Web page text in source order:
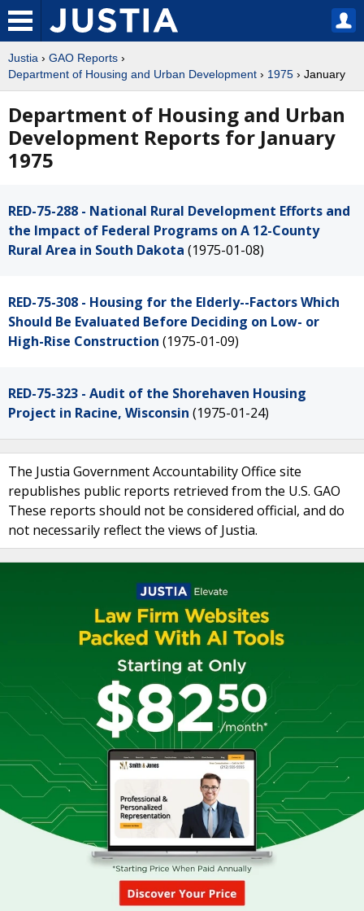
Justia › GAO Reports ›
Department of Housing and Urban Development › 1975 › January
Department of Housing and Urban
Development Reports for January
1975
RED-75-288 - National Rural Development Efforts and
the Impact of Federal Programs on A 12-County
Rural Area in South Dakota (1975-01-08)
RED-75-308 - Housing for the Elderly--Factors Which
Should Be Evaluated Before Deciding on Low- or
High-Rise Construction (1975-01-09)
RED-75-323 - Audit of the Shorehaven Housing
Project in Racine, Wisconsin (1975-01-24)
The Justia Government Accountability Office site
republishes public reports retrieved from the U.S. GAO
These reports should not be considered official, and do
not necessarily reflect the views of Justia.